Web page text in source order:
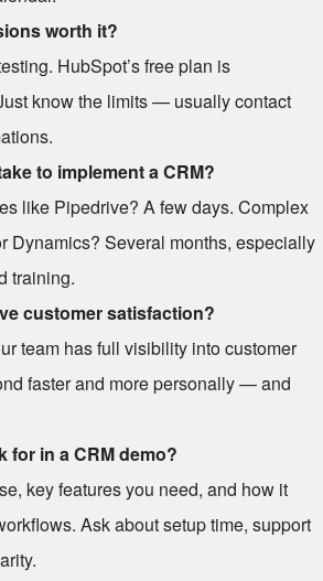
worth it?
HubSpot’s free plan is
know the limits — usually contact
to implement a CRM?
like Pipedrive? A few days. Complex
Dynamics? Several months, especially
training.
customer satisfaction?
team has full visibility into customer
faster and more personally — and
for in a CRM demo?
key features you need, and how it
Ask about setup time, support